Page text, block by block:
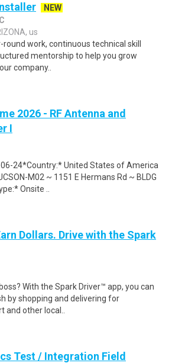
NEW
us
work, continuous technical skill
mentorship to help you grow
company..
2026 - RF Antenna and
I
24*Country:* United States of America
M02 ~ 1151 E Hermans Rd ~ BLDG
Onsite ..
Dollars. Drive with the Spark
With the Spark Driver™ app, you can
by shopping and delivering for
other local..
Test / Integration Field